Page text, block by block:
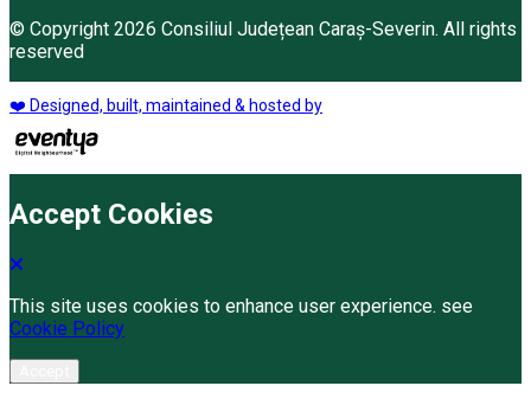
© Copyright 2026 Consiliul Județean Caraș-Severin. All rights
reserved
❤️ Designed, built, maintained & hosted by
Accept Cookies
This site uses cookies to enhance user experience. see
Cookie Policy